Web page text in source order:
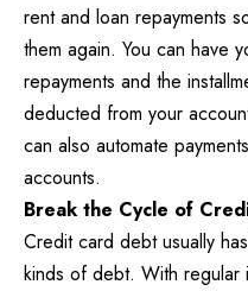
rent and loan repayments
them again. You can have
repayments and the
deducted from your
can also automate
accounts.
Break the Cycle of
Credit card debt usually
kinds of debt. With regular